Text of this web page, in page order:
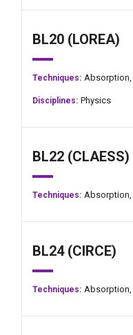
BL20 (LOREA)
Techniques: Absorption,
Disciplines: Physics
BL22 (CLAESS)
Techniques: Absorption,
BL24 (CIRCE)
Techniques: Absorption,